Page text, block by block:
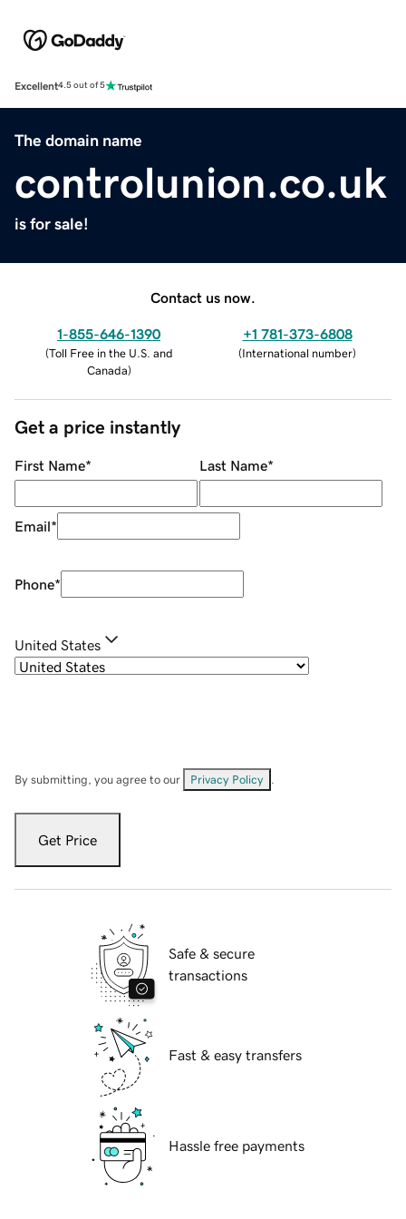
Excellent4.5 out of 5
The domain name
controlunion.co.uk
is for sale!
Contact us now.
1-855-646-1390
(Toll Free in the U.S. and
Canada)
+1 781-373-6808
(International number)
Get a price instantly
First Name* Last Name*
Email*
Phone*
United States
By submitting, you agree to our Privacy Policy
Get Price
Safe & secure
transactions
Fast & easy transfers
Hassle free payments